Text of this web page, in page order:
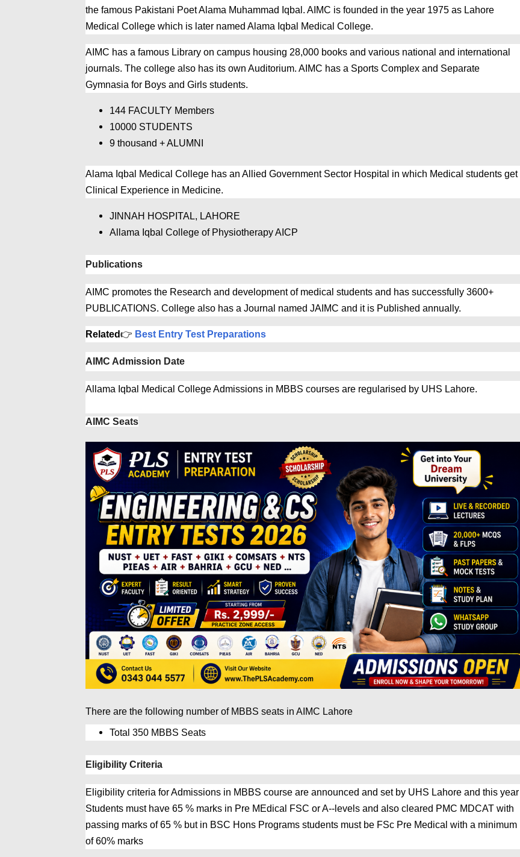
the famous Pakistani Poet Alama Muhammad Iqbal. AIMC is founded in the year 1975 as Lahore
Medical College which is later named Alama Iqbal Medical College.
AIMC has a famous Library on campus housing 28,000 books and various national and international
journals. The college also has its own Auditorium. AIMC has a Sports Complex and Separate
Gymnasia for Boys and Girls students.
144 FACULTY Members
10000 STUDENTS
9 thousand + ALUMNI
Alama Iqbal Medical College has an Allied Government Sector Hospital in which Medical students get
Clinical Experience in Medicine.
JINNAH HOSPITAL, LAHORE
Allama Iqbal College of Physiotherapy AICP
Publications
AIMC promotes the Research and development of medical students and has successfully 3600+
PUBLICATIONS. College also has a Journal named JAIMC and it is Published annually.
Related👉 Best Entry Test Preparations
AIMC Admission Date
Allama Iqbal Medical College Admissions in MBBS courses are regularised by UHS Lahore.
AIMC Seats
There are the following number of MBBS seats in AIMC Lahore
Total 350 MBBS Seats
Eligibility Criteria
Eligibility criteria for Admissions in MBBS course are announced and set by UHS Lahore and this year
Students must have 65 % marks in Pre MEdical FSC or A--levels and also cleared PMC MDCAT with
passing marks of 65 % but in BSC Hons Programs students must be FSc Pre Medical with a minimum
of 60% marks